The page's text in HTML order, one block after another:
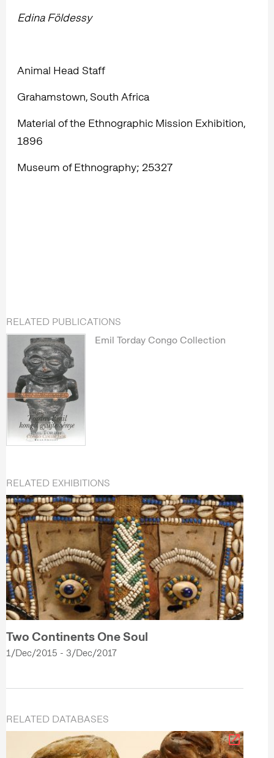
Edina Földessy
Animal Head Staff
Grahamstown, South Africa
Material of the Ethnographic Mission Exhibition,
1896
Museum of Ethnography; 25327
RELATED PUBLICATIONS
Emil Torday Congo Collection
RELATED EXHIBITIONS
Two Continents One Soul
1/Dec/2015 - 3/Dec/2017
RELATED DATABASES